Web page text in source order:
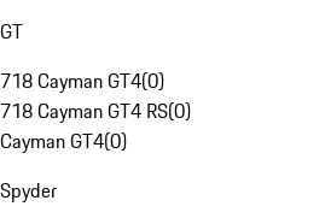
GT
718 Cayman GT4(0)
718 Cayman GT4 RS(0)
Cayman GT4(0)
Spyder